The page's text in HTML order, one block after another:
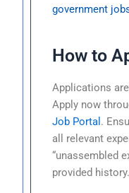
government
How to
Applications
Apply now
Job Portal .
all relevant
“unassembled
provided history.